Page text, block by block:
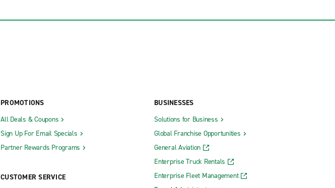
PROMOTIONS
All Deals & Coupons
Sign Up For Email Specials
Partner Rewards Programs
CUSTOMER SERVICE
BUSINESSES
Solutions for Business
Global Franchise Opportunities
General Aviation
Enterprise Truck Rentals
Enterprise Fleet Management